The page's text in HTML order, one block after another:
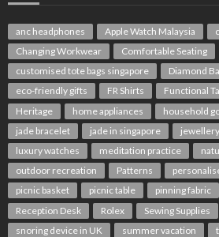
anc headphones Apple Watch Malaysia
Changing Workwear
Comfortable Seating
customised tote bags singapore
Diamond
eco-friendly gifts
FR Shirts Functional
Heritage
home appliances household
jade bracelet
jade in singapore jewellery
luxury watches
meditation practice
outdoor recreation
Patterns
picnic basket
picnic table pinning fabric
Reception Desk
Rolex Sewing Supplies
snoring device in UK
summer vacation